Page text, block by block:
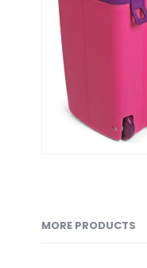
MORE PRODUCTS